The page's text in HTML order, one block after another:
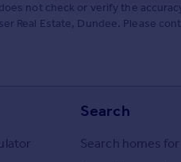
not check or verify the
Real Estate, Dundee. Please
Search
Search homes for